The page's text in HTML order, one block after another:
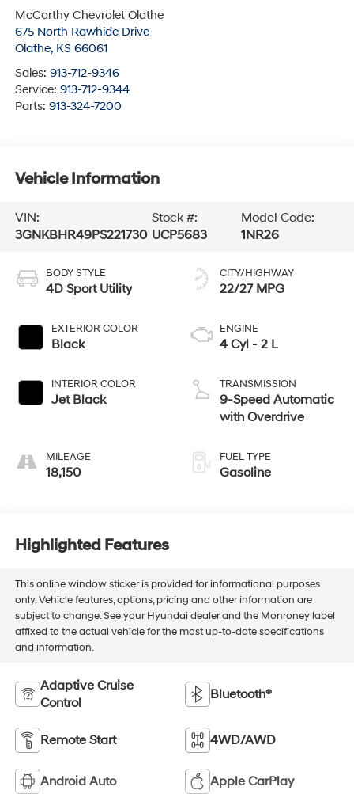
McCarthy Chevrolet Olathe
675 North Rawhide Drive
Olathe, KS 66061
Sales: 913-712-9346
Service: 913-712-9344
Parts: 913-324-7200
Vehicle Information
VIN:
3GNKBHR49PS221730
Stock #:
UCP5683
Model Code:
1NR26
BODY STYLE
4D Sport Utility
EXTERIOR COLOR
Black
INTERIOR COLOR
Jet Black
MILEAGE
18,150
CITY/HIGHWAY
22/27 MPG
ENGINE
4 Cyl - 2 L
TRANSMISSION
9-Speed Automatic
with Overdrive
FUEL TYPE
Gasoline
Highlighted Features
This online window sticker is provided for informational purposes
only. Vehicle features, options, pricing and other information are
subject to change. See your Hyundai dealer and the Monroney label
affixed to the actual vehicle for the most up-to-date specifications
and information.
Adaptive Cruise
Control
Bluetooth®
Remote Start 4WD/AWD
Android Auto Apple CarPlay